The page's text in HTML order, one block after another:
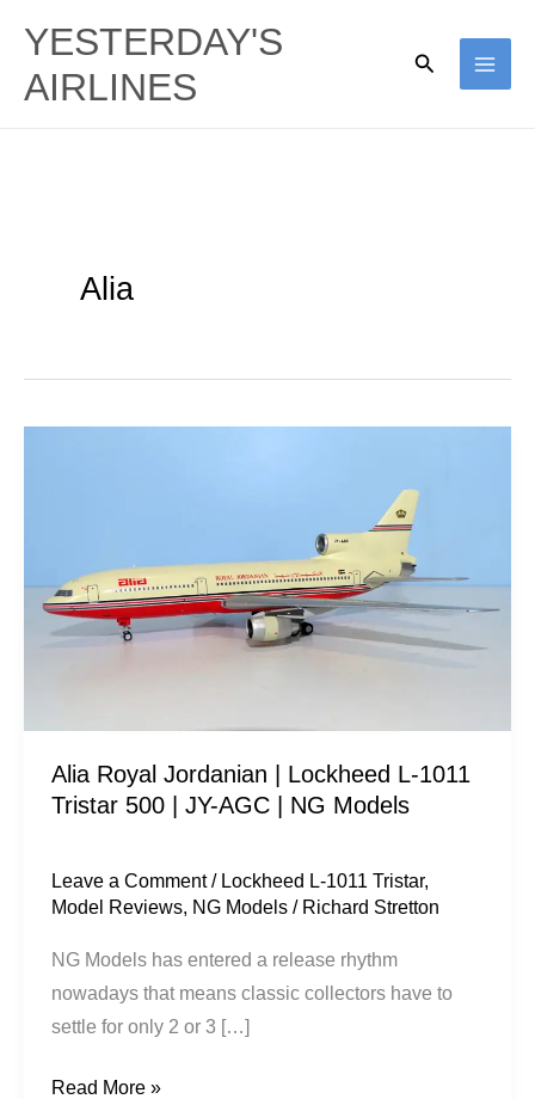
content
YESTERDAY'S
AIRLINES
Search
Alia
Alia Royal Jordanian | Lockheed L-1011
Tristar 500 | JY-AGC | NG Models
Leave a Comment / Lockheed L-1011 Tristar,
Model Reviews, NG Models / Richard Stretton
NG Models has entered a release rhythm
nowadays that means classic collectors have to
settle for only 2 or 3 […]
Lockheed
L-
1011
JY-
AGC
NG
Models
Read More »